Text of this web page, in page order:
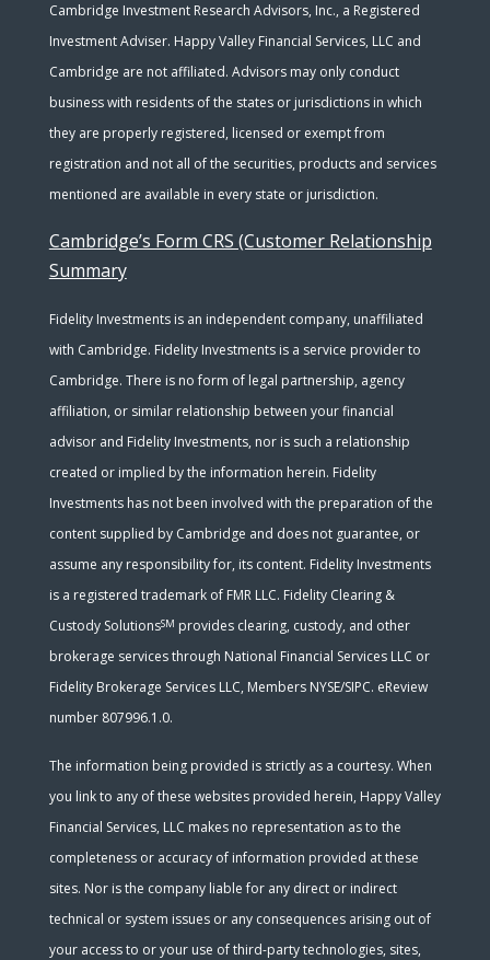
Cambridge Investment Research Advisors, Inc., a Registered
Investment Adviser. Happy Valley Financial Services, LLC and
Cambridge are not affiliated. Advisors may only conduct
business with residents of the states or jurisdictions in which
they are properly registered, licensed or exempt from
registration and not all of the securities, products and services
mentioned are available in every state or jurisdiction.
Cambridge’s Form CRS (Customer Relationship
Summary
Fidelity Investments is an independent company, unaffiliated
with Cambridge. Fidelity Investments is a service provider to
Cambridge. There is no form of legal partnership, agency
affiliation, or similar relationship between your financial
advisor and Fidelity Investments, nor is such a relationship
created or implied by the information herein. Fidelity
Investments has not been involved with the preparation of the
content supplied by Cambridge and does not guarantee, or
assume any responsibility for, its content. Fidelity Investments
is a registered trademark of FMR LLC. Fidelity Clearing &
Custody SolutionsSM provides clearing, custody, and other
brokerage services through National Financial Services LLC or
Fidelity Brokerage Services LLC, Members NYSE/SIPC. eReview
number 807996.1.0.
The information being provided is strictly as a courtesy. When
you link to any of these websites provided herein, Happy Valley
Financial Services, LLC makes no representation as to the
completeness or accuracy of information provided at these
sites. Nor is the company liable for any direct or indirect
technical or system issues or any consequences arising out of
your access to or your use of third-party technologies, sites,